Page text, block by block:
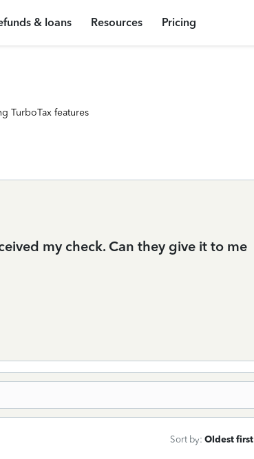
& loans Resources Pricing
TurboTax features
my check. Can they give it to me
Sort by: Oldest first